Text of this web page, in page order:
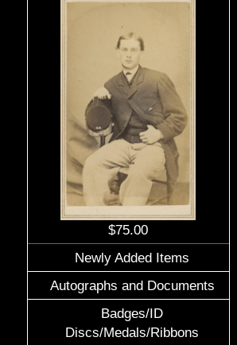
$75.00
Newly Added Items
Autographs and Documents
Badges/ID
Discs/Medals/Ribbons